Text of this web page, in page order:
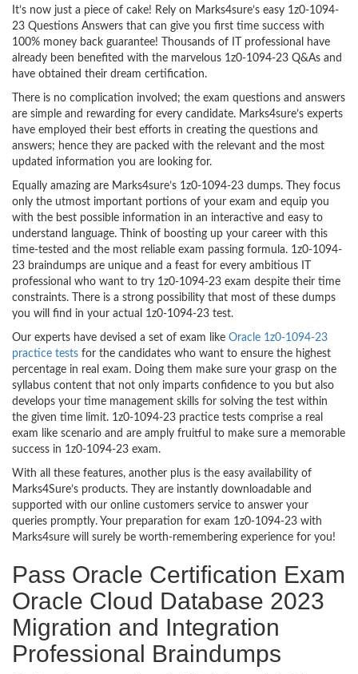
It’s now just a piece of cake! Rely on Marks4sure’s easy 1z0-1094-
23 Questions Answers that can give you first time success with
100% money back guarantee! Thousands of IT professional have
already been benefited with the marvelous 1z0-1094-23 Q&As and
have obtained their dream certification.
There is no complication involved; the exam questions and answers
are simple and rewarding for every candidate. Marks4sure’s experts
have employed their best efforts in creating the questions and
answers; hence they are packed with the relevant and the most
updated information you are looking for.
Equally amazing are Marks4sure’s 1z0-1094-23 dumps. They focus
only the utmost important portions of your exam and equip you
with the best possible information in an interactive and easy to
understand language. Think of boosting up your career with this
time-tested and the most reliable exam passing formula. 1z0-1094-
23 braindumps are unique and a feast for every ambitious IT
professional who want to try 1z0-1094-23 exam despite their time
constraints. There is a strong possibility that most of these dumps
you will find in your actual 1z0-1094-23 test.
Our experts have devised a set of exam like Oracle 1z0-1094-23
practice tests for the candidates who want to ensure the highest
percentage in real exam. Doing them make sure your grasp on the
syllabus content that not only imparts confidence to you but also
develops your time management skills for solving the test within
the given time limit. 1z0-1094-23 practice tests comprise a real
exam like scenario and are amply fruitful to make sure a memorable
success in 1z0-1094-23 exam.
With all these features, another plus is the easy availability of
Marks4Sure’s products. They are instantly downloadable and
supported with our online customers service to answer your
queries promptly. Your preparation for exam 1z0-1094-23 with
Marks4sure will surely be worth-remembering experience for you!
Pass Oracle Certification Exam
Oracle Cloud Database 2023
Migration and Integration
Professional Braindumps